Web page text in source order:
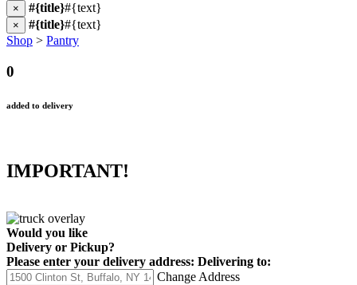
× #{title}#{text}
× #{title}#{text}
Shop > Pantry
0
added to delivery
IMPORTANT!
Would you like
Delivery or Pickup?
Please enter your delivery address: Delivering to:
Change Address